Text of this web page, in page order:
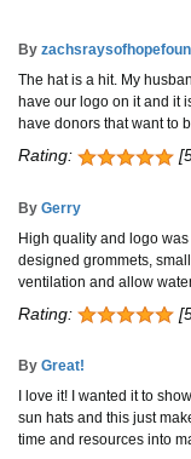
By
The hat is a hit. My
have our logo on it and it
have donors that want to
Rating:
By Gerry
High quality and logo
designed grommets,
ventilation and allow
Rating:
By Great!
I love it! I wanted it to
sun hats and this just
time and resources into